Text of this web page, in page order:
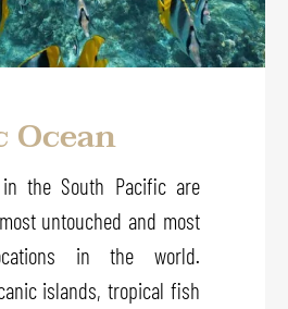
Ocean
the South Pacific are
untouched and most
in the world.
islands, tropical fish